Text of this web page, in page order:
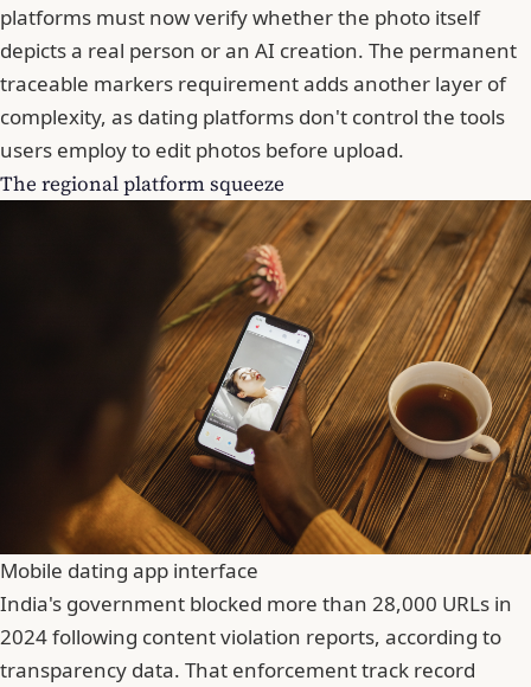
platforms must now verify whether the photo itself
depicts a real person or an AI creation. The permanent
traceable markers requirement adds another layer of
complexity, as dating platforms don't control the tools
users employ to edit photos before upload.
The regional platform squeeze
Mobile dating app interface
India's government blocked more than 28,000 URLs in
2024 following content violation reports, according to
transparency data. That enforcement track record